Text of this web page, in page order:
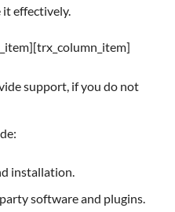
it effectively.
support, if you do not
installation.
software and plugins.